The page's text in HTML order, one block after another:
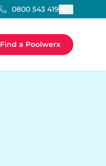
0800 543 419
Find a Poolwerx